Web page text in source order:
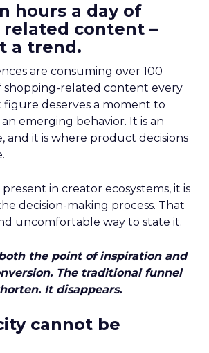
hours a day of
content –
a trend.
are consuming over 100
shopping-related content every
figure deserves a moment to
an emerging behavior. It is an
and it is where product decisions
in creator ecosystems, it is
decision-making process. That
uncomfortable way to state it.
the point of inspiration and
The traditional funnel
It disappears.
cannot be